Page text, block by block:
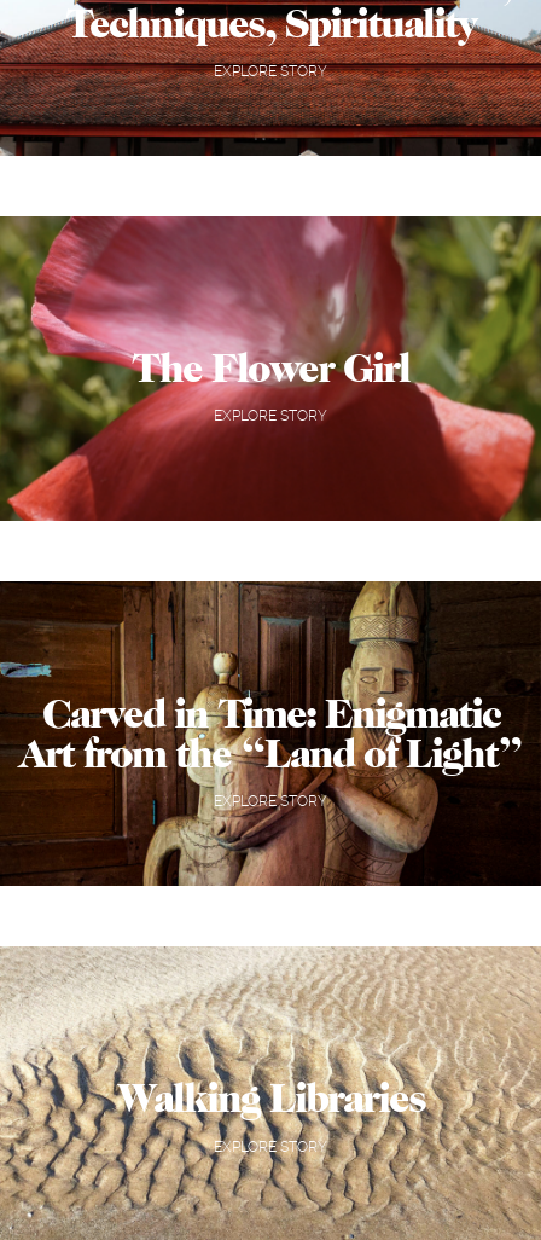
Techniques, Spirituality
EXPLORE STORY
The Flower Girl
EXPLORE STORY
Carved in Time: Enigmatic
Art from the “Land of Light”
EXPLORE STORY
Walking Libraries
EXPLORE STORY